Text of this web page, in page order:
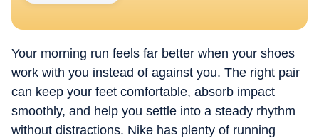
Your morning run feels far better when your shoes
work with you instead of against you. The right pair
can keep your feet comfortable, absorb impact
smoothly, and help you settle into a steady rhythm
without distractions. Nike has plenty of running